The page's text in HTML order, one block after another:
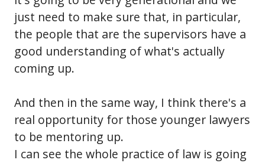
just need to make sure that, in particular,
the people that are the supervisors have a
good understanding of what's actually
coming up.
And then in the same way, I think there's a
real opportunity for those younger lawyers
to be mentoring up.
I can see the whole practice of law is going